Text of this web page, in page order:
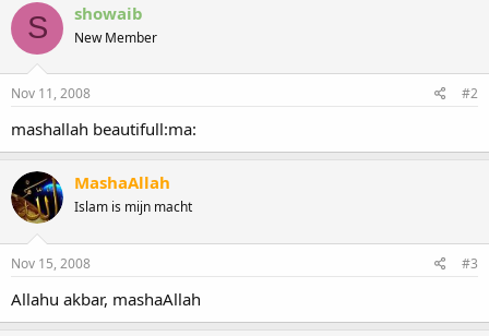
S showaib
New Member
Nov 11, 2008 #2
mashallah beautifull:ma:
MashaAllah
Islam is mijn macht
Nov 15, 2008 #3
Allahu akbar, mashaAllah